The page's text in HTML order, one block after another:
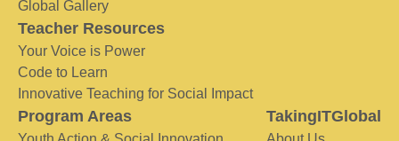
Global Gallery
Teacher Resources
Your Voice is Power
Code to Learn
Innovative Teaching for Social Impact
Program Areas TakingITGlobal